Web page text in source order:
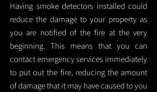
Having smoke detectors installed could
reduce the damage to your property as
you are notified of the fire at the very
beginning. This means that you can
contact emergency services immediately
to put out the fire, reducing the amount
of damage that it may have caused to you